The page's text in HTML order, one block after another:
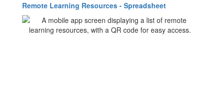
Remote Learning Resources - Spreadsheet